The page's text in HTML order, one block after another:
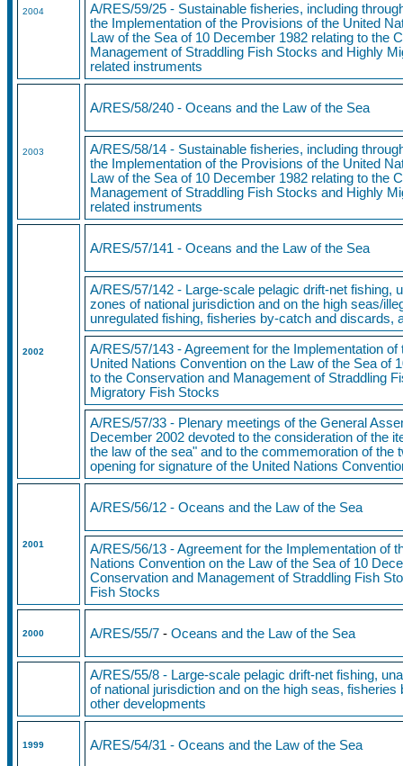
2004 A/RES/59/25 - Sustainable fisheries, including
the Implementation of the Provisions of the United
Law of the Sea of 10 December 1982 relating to the
Management of Straddling Fish Stocks and Highly
related instruments
2003
A/RES/58/240- Oceans and the Law of the Sea
A/RES/58/14 - Sustainable fisheries, including
the Implementation of the Provisions of the United
Law of the Sea of 10 December 1982 relating to the
Management of Straddling Fish Stocks and Highly
related instruments
2002
A/RES/57/141 - Oceans and the Law of the Sea
A/RES/57/142 - Large-scale pelagic drift-net fishing,
zones of national jurisdiction and on the high seas/
unregulated fishing, fisheries by-catch and discards,
A/RES/57/143 - Agreement for the Implementation
United Nations Convention on the Law of the Sea of
to the Conservation and Management of Straddling
Migratory Fish Stocks
A/RES/57/33 - Plenary meetings of the General
December 2002 devoted to the consideration of the
the law of the sea" and to the commemoration of the
opening for signature of the United Nations
2001
A/RES/56/12 - Oceans and the Law of the Sea
A/RES/56/13 - Agreement for the Implementation of
Nations Convention on the Law of the Sea of 10
Conservation and Management of Straddling Fish
Fish Stocks
2000 A/RES/55/7-Oceans and the Law of the Sea
A/RES/55/8 - Large-scale pelagic drift-net fishing,
of national jurisdiction and on the high seas,
other developments
1999 A/RES/54/31 - Oceans and the Law of the Sea